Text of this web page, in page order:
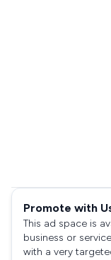
Promote with
This ad space is
business or
with a very